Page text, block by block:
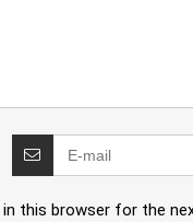
in this browser for the